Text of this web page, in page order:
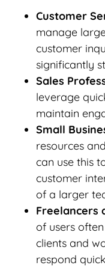
Customer
manage
customer
significantly
Sales
leverage
maintain
Small
resources
can use this
customer
of a larger
Freelancers
of users
clients and
respond